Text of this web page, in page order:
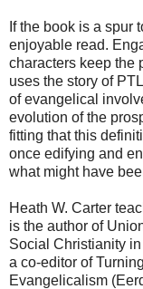
If the book is a spur
enjoyable read.
characters keep the
uses the story of
of evangelical
evolution of the
fitting that this
once edifying and
what might have
Heath W. Carter
is the author of
Social Christianity
a co-editor of
Evangelicalism